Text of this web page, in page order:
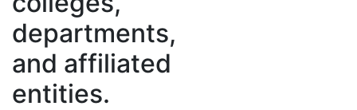
departments,
and affiliated
entities.